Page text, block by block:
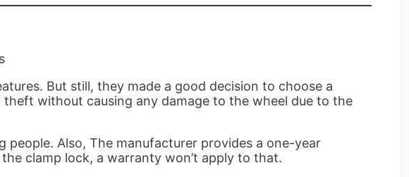
But still, they made a good decision to choose a
without causing any damage to the wheel due to the
Also, The manufacturer provides a one-year
clamp lock, a warranty won’t apply to that.